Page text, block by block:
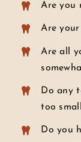
Are you
Are
Are all
Do any
too
Do you